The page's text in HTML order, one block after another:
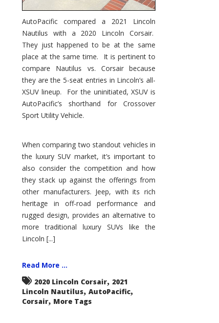
AutoPacific compared a 2021 Lincoln
Nautilus with a 2020 Lincoln Corsair.
They just happened to be at the same
place at the same time. It is pertinent to
compare Nautilus vs. Corsair because
they are the 5-seat entries in Lincoln’s all-
XSUV lineup. For the uninitiated, XSUV is
AutoPacific’s shorthand for Crossover
Sport Utility Vehicle.
When comparing two standout vehicles in
the luxury SUV market, it’s important to
also consider the competition and how
they stack up against the offerings from
other manufacturers. Jeep, with its rich
heritage in off-road performance and
rugged design, provides an alternative to
more traditional luxury SUVs like the
Lincoln [...]
Read More ...
2020 Lincoln Corsair, 2021
Lincoln Nautilus, AutoPacific,
Corsair, More Tags